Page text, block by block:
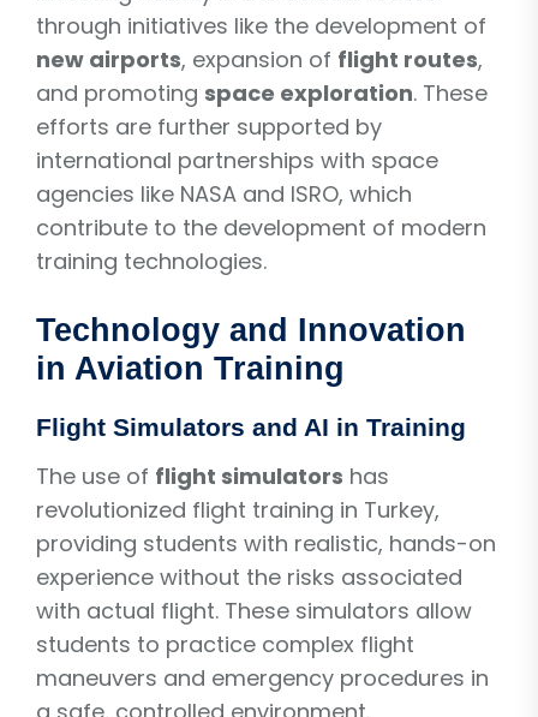
through initiatives like the development of
new airports, expansion of flight routes,
and promoting space exploration. These
efforts are further supported by
international partnerships with space
agencies like NASA and ISRO, which
contribute to the development of modern
training technologies.
Technology and Innovation
in Aviation Training
Flight Simulators and AI in Training
The use of flight simulators has
revolutionized flight training in Turkey,
providing students with realistic, hands-on
experience without the risks associated
with actual flight. These simulators allow
students to practice complex flight
maneuvers and emergency procedures in